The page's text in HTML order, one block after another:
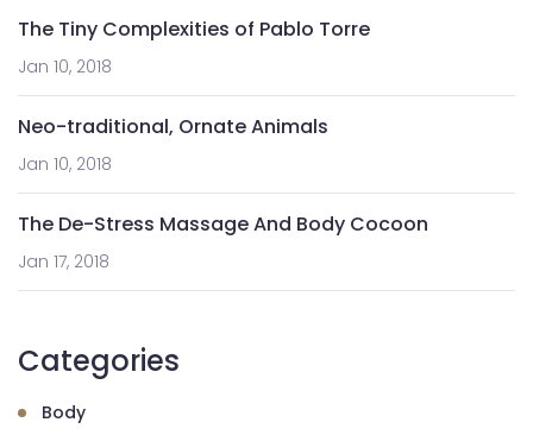
The Tiny Complexities of Pablo Torre
Jan 10, 2018
Neo-traditional, Ornate Animals
Jan 10, 2018
The De-Stress Massage And Body Cocoon
Jan 17, 2018
Categories
Body